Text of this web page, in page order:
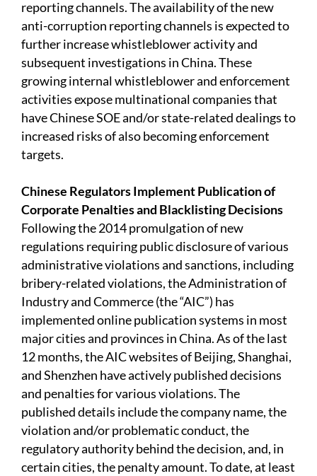
reporting channels. The availability of the new
anti-corruption reporting channels is expected to
further increase whistleblower activity and
subsequent investigations in China. These
growing internal whistleblower and enforcement
activities expose multinational companies that
have Chinese SOE and/or state-related dealings to
increased risks of also becoming enforcement
targets.
Chinese Regulators Implement Publication of
Corporate Penalties and Blacklisting Decisions
Following the 2014 promulgation of new
regulations requiring public disclosure of various
administrative violations and sanctions, including
bribery-related violations, the Administration of
Industry and Commerce (the “AIC”) has
implemented online publication systems in most
major cities and provinces in China. As of the last
12 months, the AIC websites of Beijing, Shanghai,
and Shenzhen have actively published decisions
and penalties for various violations. The
published details include the company name, the
violation and/or problematic conduct, the
regulatory authority behind the decision, and, in
certain cities, the penalty amount. To date, at least